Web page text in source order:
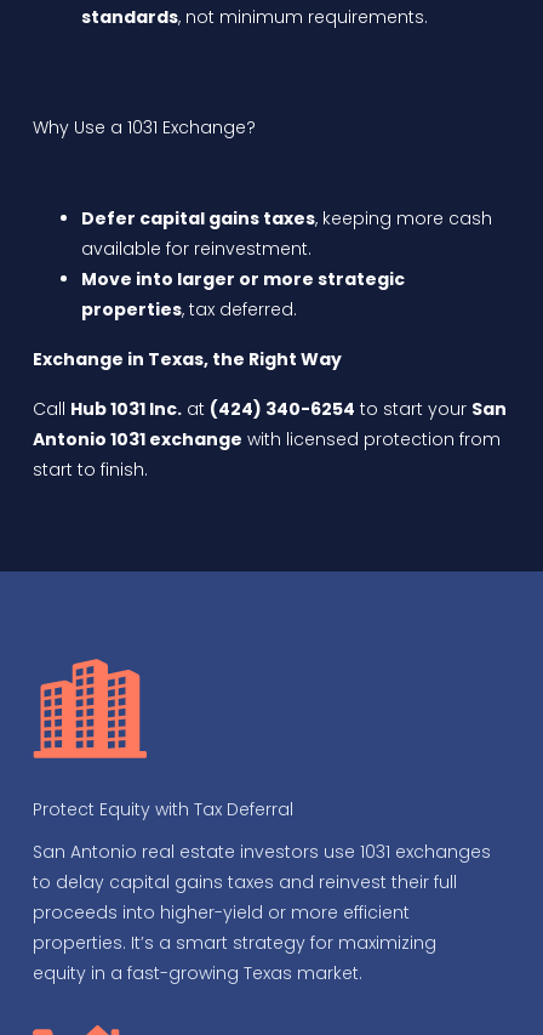
standards, not minimum requirements.
Why Use a 1031 Exchange?
Defer capital gains taxes, keeping more cash
available for reinvestment.
Move into larger or more strategic
properties, tax deferred.
Exchange in Texas, the Right Way
Call Hub 1031 Inc.at (424) 340-6254 to start your San
Antonio 1031 exchange with licensed protection from
start to finish.
Protect Equity with Tax Deferral
San Antonio real estate investors use 1031 exchanges
to delay capital gains taxes and reinvest their full
proceeds into higher-yield or more efficient
properties. It’s a smart strategy for maximizing
equity in a fast-growing Texas market.